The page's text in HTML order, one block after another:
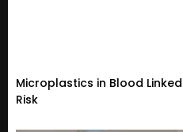
Microplastics in Blood
Risk